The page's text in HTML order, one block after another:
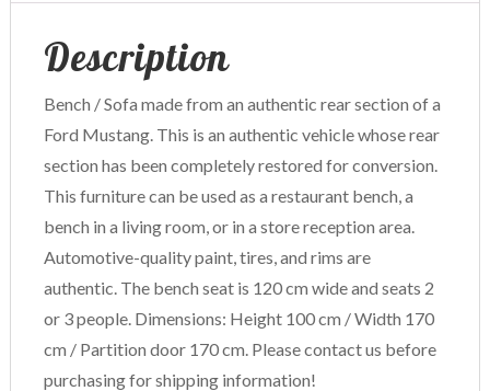
Description
Bench / Sofa made from an authentic rear section of a
Ford Mustang. This is an authentic vehicle whose rear
section has been completely restored for conversion.
This furniture can be used as a restaurant bench, a
bench in a living room, or in a store reception area.
Automotive-quality paint, tires, and rims are
authentic. The bench seat is 120 cm wide and seats 2
or 3 people. Dimensions: Height 100 cm / Width 170
cm / Partition door 170 cm. Please contact us before
purchasing for shipping information!